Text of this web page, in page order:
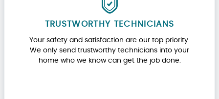
TRUSTWORTHY TECHNICIANS
Your safety and satisfaction are our top priority.
We only send trustworthy technicians into your
home who we know can get the job done.